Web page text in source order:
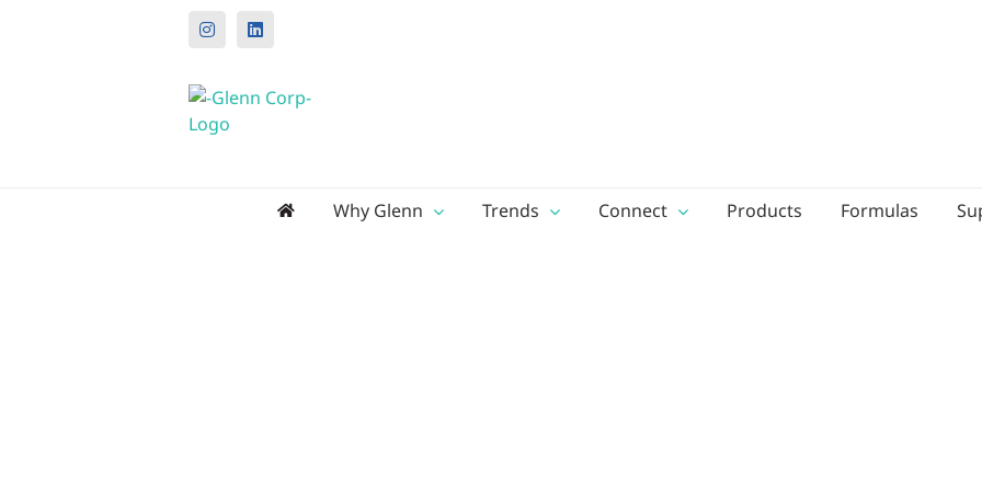
InstagramLinkedIn
Why Glenn Trends Connect Products Formulas